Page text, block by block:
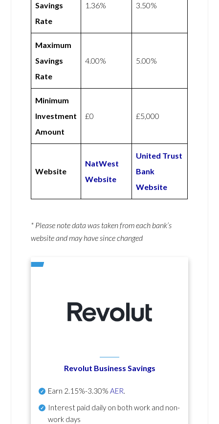
Savings
Rate
1.36% 3.50%
Maximum
Savings
Rate
4.00% 5.00%
Minimum
Investment
Amount
£0 £5,000
Website
NatWest
Website
United Trust
Bank
Website
* Please note data was taken from each bank’s
website and may have since changed
Revolut Business Savings
Earn 2.15%-3.30% AER.
Interest paid daily on both work and non-
work days